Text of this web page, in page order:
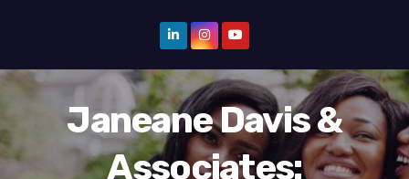
p
o
c
Janeane Davis &
Associates: